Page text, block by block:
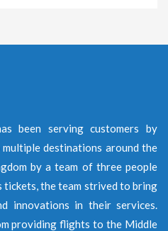
been serving customers by
destinations around the
by a team of three people
the team strived to bring
innovations in their services.
providing flights to the Middle